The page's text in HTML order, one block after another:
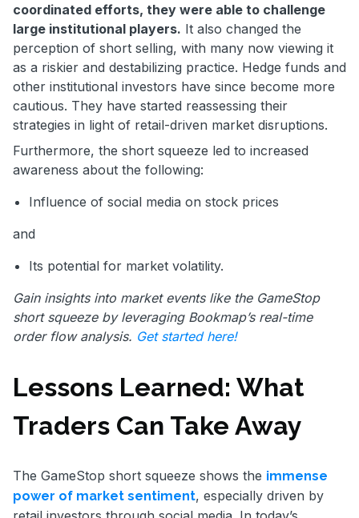
coordinated efforts, they were able to challenge
large institutional players. It also changed the
perception of short selling, with many now viewing it
as a riskier and destabilizing practice. Hedge funds and
other institutional investors have since become more
cautious. They have started reassessing their
strategies in light of retail-driven market disruptions.
Furthermore, the short squeeze led to increased
awareness about the following:
Influence of social media on stock prices
and
Its potential for market volatility.
Gain insights into market events like the GameStop
short squeeze by leveraging Bookmap’s real-time
order flow analysis. Get started here!
Lessons Learned: What
Traders Can Take Away
The GameStop short squeeze shows the immense
power of market sentiment, especially driven by